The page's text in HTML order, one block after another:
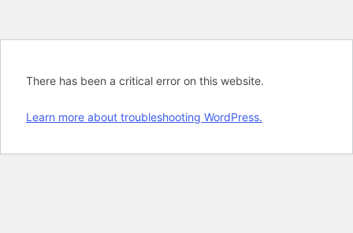
There has been a critical error on this website.
Learn more about troubleshooting WordPress.